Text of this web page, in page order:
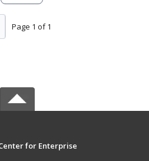
Page 1 of 1
for Enterprise